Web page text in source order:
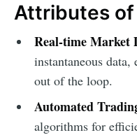
Attributes
Real-time Market
instantaneous data,
out of the loop.
Automated
algorithms for